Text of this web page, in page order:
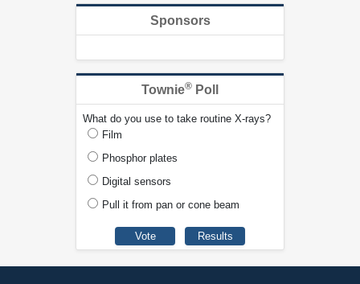
Sponsors
Townie® Poll
What do you use to take routine X-rays?
Film
Phosphor plates
Digital sensors
Pull it from pan or cone beam